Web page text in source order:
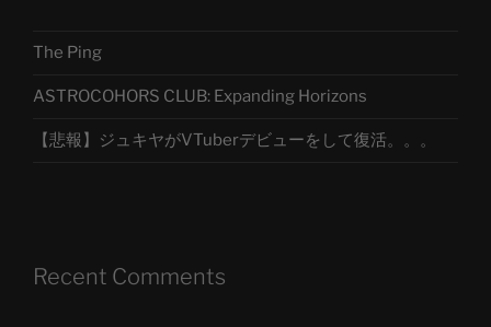
The Ping
ASTROCOHORS CLUB: Expanding Horizons
【悲報】ジュキヤがVTuberデビューをして復活。。。
Recent Comments